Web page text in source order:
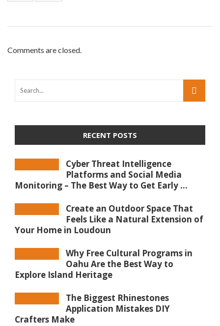
Comments are closed.
RECENT POSTS
Cyber Threat Intelligence
Platforms and Social Media
Monitoring – The Best Way to Get Early ...
Create an Outdoor Space That
Feels Like a Natural Extension of
Your Home in Loudoun
Why Free Cultural Programs in
Oahu Are the Best Way to
Explore Island Heritage
The Biggest Rhinestones
Application Mistakes DIY
Crafters Make